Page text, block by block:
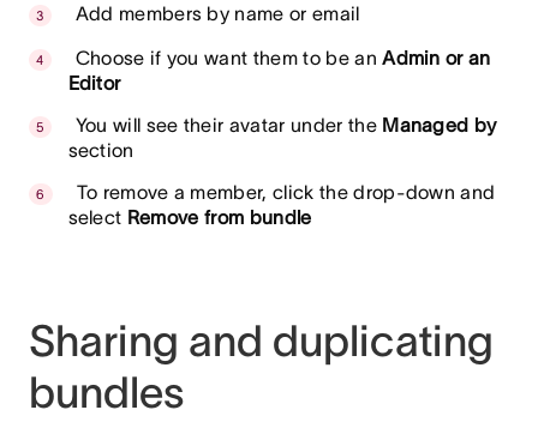
Add members by name or email
Choose if you want them to be anAdmin or an
Editor
You will see their avatar under the Managed by
section
To remove a member, click the drop-down and
select Remove from bundle
Sharing and duplicating
bundles